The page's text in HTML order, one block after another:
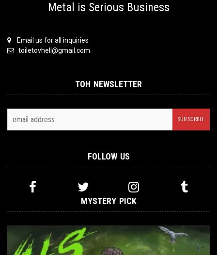
Metal is Serious Business
Email us for all inquiries
toiletovhell@gmail.com
TOH NEWSLETTER
FOLLOW US
MYSTERY PICK